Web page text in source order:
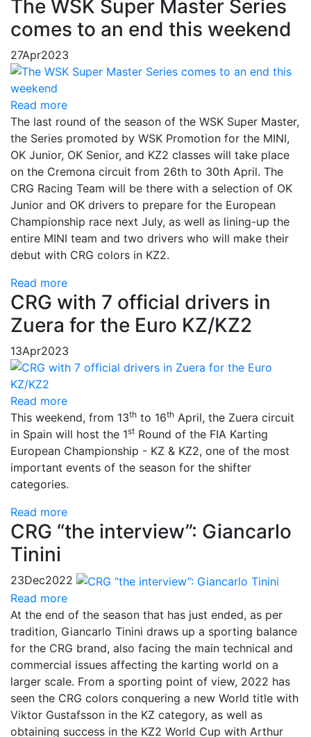
The WSK Super Master Series
comes to an end this weekend
27Apr2023
Read more
The last round of the season of the WSK Super Master,
the Series promoted by WSK Promotion for the MINI,
OK Junior, OK Senior, and KZ2 classes will take place
on the Cremona circuit from 26th to 30th April. The
CRG Racing Team will be there with a selection of OK
Junior and OK drivers to prepare for the European
Championship race next July, as well as lining-up the
entire MINI team and two drivers who will make their
debut with CRG colors in KZ2.
Read more
CRG with 7 official drivers in
Zuera for the Euro KZ/KZ2
13Apr2023
Read more
This weekend, from 13th to 16th April, the Zuera circuit
in Spain will host the 1st Round of the FIA Karting
European Championship - KZ & KZ2, one of the most
important events of the season for the shifter
categories.
Read more
CRG “the interview”: Giancarlo
Tinini
23Dec2022
Read more
At the end of the season that has just ended, as per
tradition, Giancarlo Tinini draws up a sporting balance
for the CRG brand, also facing the main technical and
commercial issues affecting the karting world on a
larger scale. From a sporting point of view, 2022 has
seen the CRG colors conquering a new World title with
Viktor Gustafsson in the KZ category, as well as
obtaining success in the KZ2 World Cup with Arthur